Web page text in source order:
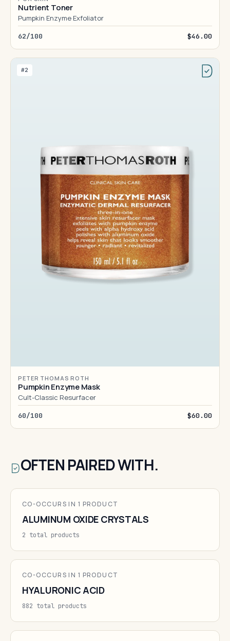
Nutrient Toner
Pumpkin Enzyme Exfoliator
62/100 $46.00
#2
PETER THOMAS ROTH
Pumpkin Enzyme Mask
Cult-Classic Resurfacer
60/100 $60.00
OFTEN PAIRED WITH.
CO-OCCURS IN 1 PRODUCT
ALUMINUM OXIDE CRYSTALS
2 total products
CO-OCCURS IN 1 PRODUCT
HYALURONIC ACID
882 total products